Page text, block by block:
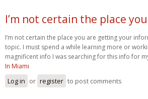
I’m not certain the place you
I’m not certain the place you are getting your
topic. I must spend a while learning more or
magnificent info I was searching for this info for
In Miami
Log in or register to post comments